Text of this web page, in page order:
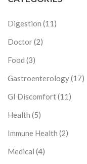
Digestion (11)
Doctor(2)
Food (3)
Gastroenterology(17)
GI Discomfort(11)
Health (5)
Immune Health (2)
Medical (4)